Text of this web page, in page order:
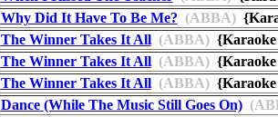
Why Did It Have To Be Me? (ABBA)
The Winner Takes It All(ABBA)
The Winner Takes It All(ABBA)
The Winner Takes It All(ABBA)
Dance (While The Music Still Goes On)